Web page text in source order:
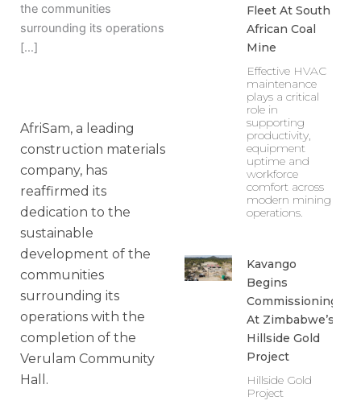
the communities
surrounding its operations
[…]
AfriSam, a leading
construction materials
company, has
reaffirmed its
dedication to the
sustainable
development of the
communities
surrounding its
operations with the
completion of the
Verulam Community
Hall.
Fleet At South
African Coal
Mine
Effective HVAC
maintenance
plays a critical
role in
supporting
productivity,
equipment
uptime and
workforce
comfort across
modern mining
operations.
Kavango
Begins
Commissioning
At Zimbabwe’s
Hillside Gold
Project
Hillside Gold
Project